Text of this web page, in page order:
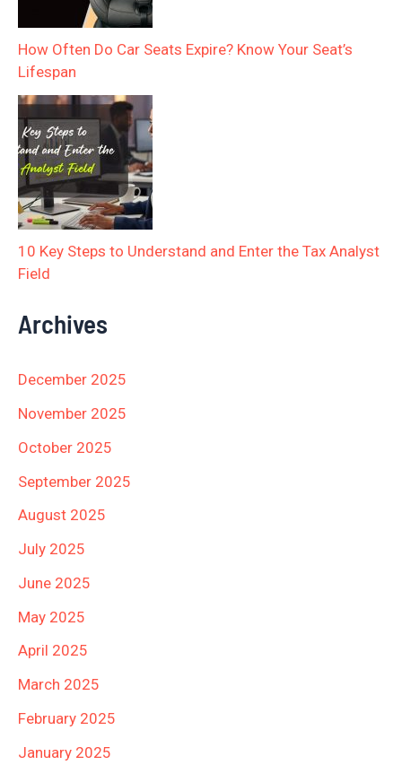
How Often Do Car Seats Expire? Know Your Seat’s
Lifespan
10 Key Steps to Understand and Enter the Tax Analyst
Field
Archives
December 2025
November 2025
October 2025
September 2025
August 2025
July 2025
June 2025
May 2025
April 2025
March 2025
February 2025
January 2025